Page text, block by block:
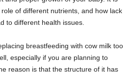
of different nutrients, and how lack
to different health issues.
breastfeeding with cow milk too
especially if you are planning to
reason is that the structure of it has